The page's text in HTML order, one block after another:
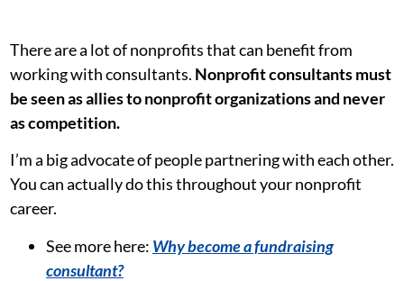
There are a lot of nonprofits that can benefit from
working with consultants. Nonprofit consultants must
be seen as allies to nonprofit organizations and never
as competition.
I’m a big advocate of people partnering with each other.
You can actually do this throughout your nonprofit
career.
See more here: Why become a fundraising
consultant?